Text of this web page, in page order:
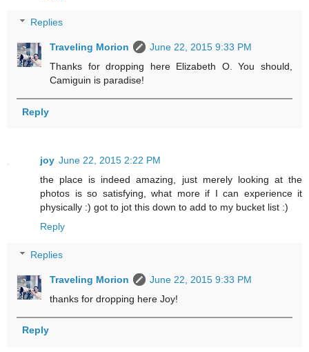
Replies
Traveling Morion
June 22, 2015 9:33 PM
Thanks for dropping here Elizabeth O. You should,
Camiguin is paradise!
Reply
joy June 22, 2015 2:22 PM
the place is indeed amazing, just merely looking at the
photos is so satisfying, what more if I can experience it
physically :) got to jot this down to add to my bucket list :)
Reply
Replies
Traveling Morion
June 22, 2015 9:33 PM
thanks for dropping here Joy!
Reply